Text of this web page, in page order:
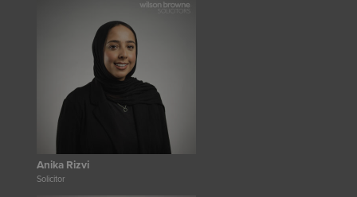
Anika Rizvi
Solicitor